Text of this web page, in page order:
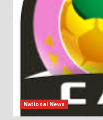
National News